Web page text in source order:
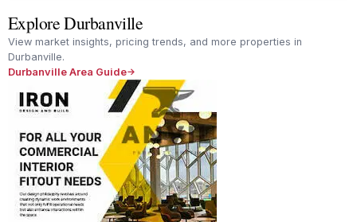
Explore Durbanville
View market insights, pricing trends, and more properties in
Durbanville.
Durbanville Area Guide